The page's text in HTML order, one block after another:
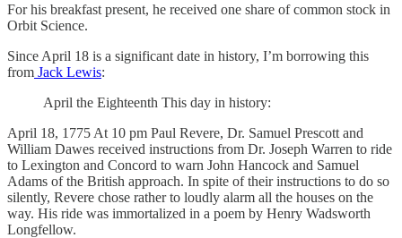
For his breakfast present, he received one share of common stock in
Orbit Science.
Since April 18 is a significant date in history, I’m borrowing this
from Jack Lewis:
April the Eighteenth This day in history:
April 18, 1775 At 10 pm Paul Revere, Dr. Samuel Prescott and
William Dawes received instructions from Dr. Joseph Warren to ride
to Lexington and Concord to warn John Hancock and Samuel
Adams of the British approach. In spite of their instructions to do so
silently, Revere chose rather to loudly alarm all the houses on the
way. His ride was immortalized in a poem by Henry Wadsworth
Longfellow.